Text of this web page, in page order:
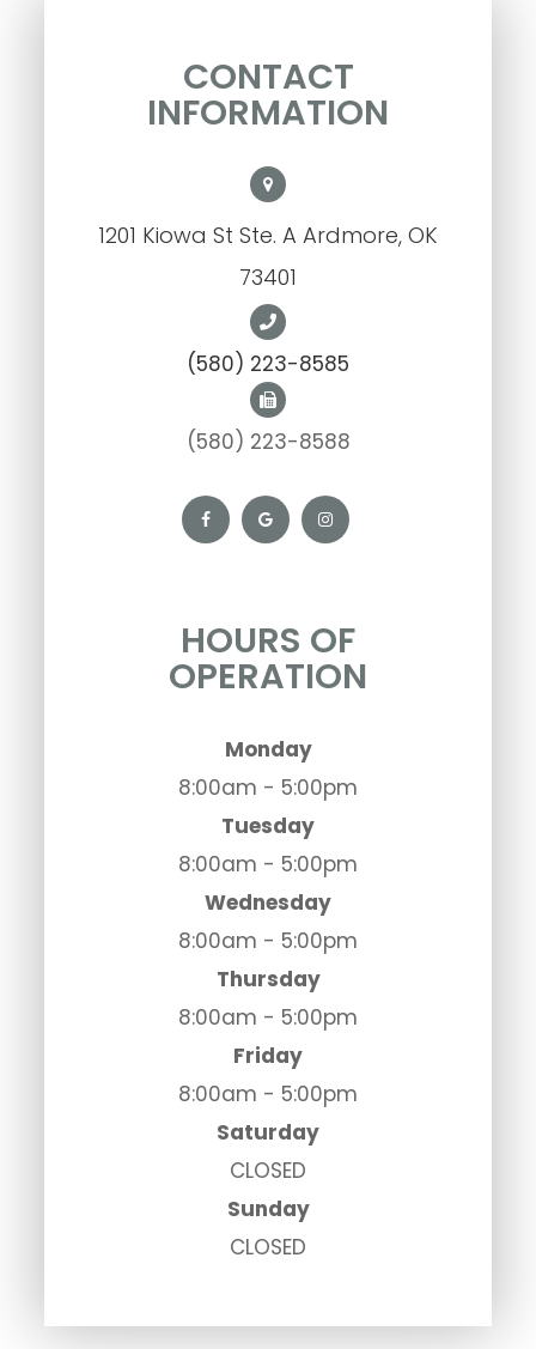
CONTACT
INFORMATION
1201 Kiowa St Ste. A Ardmore, OK
73401
(580) 223-8585
(580) 223-8588
HOURS OF
OPERATION
Monday
8:00am - 5:00pm
Tuesday
8:00am - 5:00pm
Wednesday
8:00am - 5:00pm
Thursday
8:00am - 5:00pm
Friday
8:00am - 5:00pm
Saturday
CLOSED
Sunday
CLOSED